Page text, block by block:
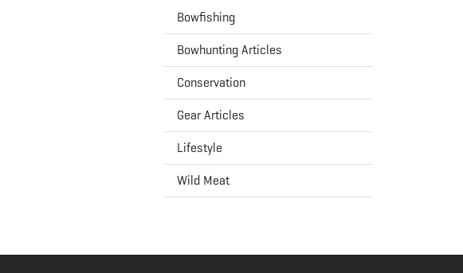
Bowfishing
Bowhunting Articles
Conservation
Gear Articles
Lifestyle
Wild Meat